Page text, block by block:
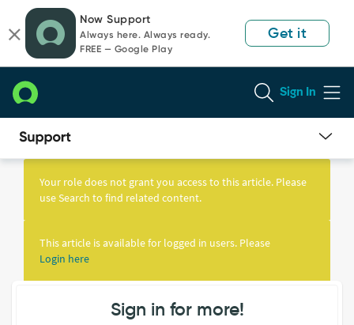
page
content
chat
Now Support
Always here. Always ready.
FREE — Google Play
Get it
Sign In
Knowledge
Your role does not grant you access to this article. Please
use Search to find related content.
This article is available for logged in users. Please
Login here
Sign in for more!